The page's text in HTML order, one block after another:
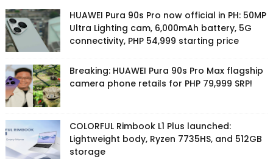
HUAWEI Pura 90s Pro now official in PH: 50MP
Ultra Lighting cam, 6,000mAh battery, 5G
connectivity, PHP 54,999 starting price
Breaking: HUAWEI Pura 90s Pro Max flagship
camera phone retails for PHP 79,999 SRP!
COLORFUL Rimbook L1 Plus launched:
Lightweight body, Ryzen 7735HS, and 512GB
storage